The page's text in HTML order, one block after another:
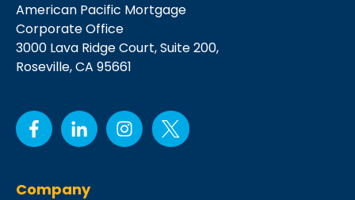
American Pacific Mortgage
Corporate Office
3000 Lava Ridge Court,Suite 200,
Roseville, CA 95661
Company